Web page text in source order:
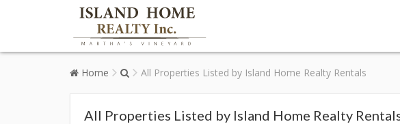
Home All Properties Listed by Island Home Realty Rentals
All Properties Listed by Island Home Realty